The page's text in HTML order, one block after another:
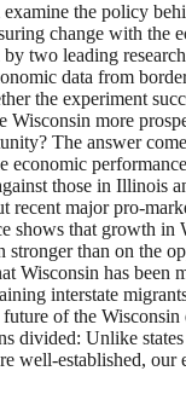
the policy
change with the
two leading
data from
the experiment
Wisconsin more
The answer
economic
those in Illinois
recent major pro-
shows that growth in
stronger than on the
Wisconsin has been
interstate
of the Wisconsin
divided: Unlike
well-established, our